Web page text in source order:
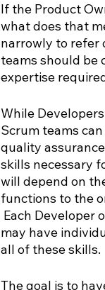
If the Product
what does that
narrowly to refer
teams should be
expertise
While
Scrum teams
quality
skills necessary
will depend on
functions to the
Each Developer
may have
all of these skills.
The goal is to